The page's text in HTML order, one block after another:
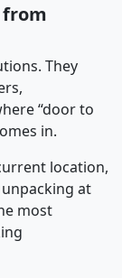
from
They
“door to
in.
location,
at
most